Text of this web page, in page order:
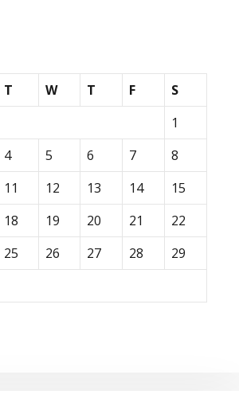
T W T F
S
1
4 5 6 7
8
11 12 13 14
15
18 19 20 21
22
25 26 27 28
29